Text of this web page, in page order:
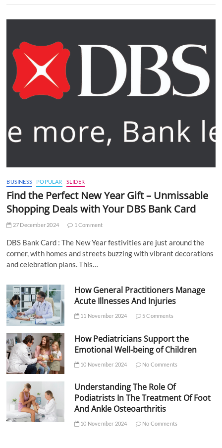
BUSINESS POPULAR SLIDER
Find the Perfect New Year Gift – Unmissable
Shopping Deals with Your DBS Bank Card
27 December 2024 1 Comment
DBS Bank Card : The New Year festivities are just around the
corner, with homes and streets buzzing with vibrant decorations
and celebration plans. This…
How General Practitioners Manage
Acute Illnesses And Injuries
11 November 2024 5 Comments
How Pediatricians Support the
Emotional Well-being of Children
10 November 2024 No Comments
Understanding The Role Of
Podiatrists In The Treatment Of Foot
And Ankle Osteoarthritis
10 November 2024 No Comments